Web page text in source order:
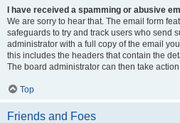
I have received a spamming or abusive
We are sorry to hear that. The email form
safeguards to try and track users who send
administrator with a full copy of the email
this includes the headers that contain the
The board administrator can then take
Top
Friends and Foes